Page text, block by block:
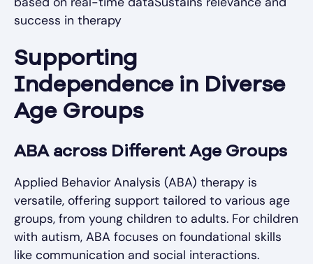
success in therapy
Supporting
Independence in Diverse
Age Groups
ABA across Different Age Groups
Applied Behavior Analysis (ABA) therapy is
versatile, offering support tailored to various age
groups, from young children to adults. For children
with autism, ABA focuses on foundational skills
like communication and social interactions.